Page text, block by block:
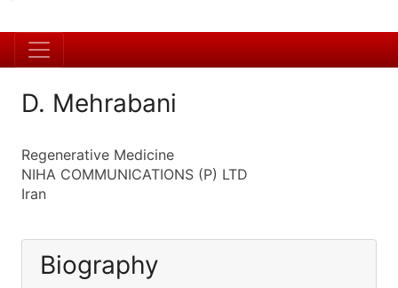
D. Mehrabani
Regenerative Medicine
NIHA COMMUNICATIONS (P) LTD
Iran
Biography